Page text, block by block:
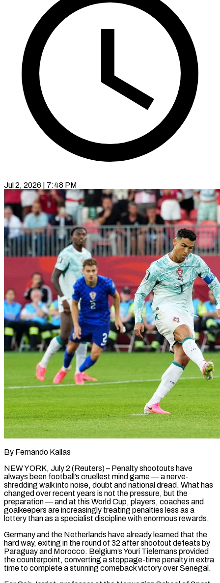
Jul 2, 2026 | 7:48 PM
By Fernando Kallas
NEW YORK, July 2 (Reuters) – Penalty shootouts have
always been football’s cruellest mind game — a nerve-
shredding walk into noise, doubt and national dread. What has
changed over recent years is not the pressure, but the
preparation — and at this World Cup, players, coaches and
goalkeepers are increasingly treating penalties less as a
lottery than as a specialist discipline with enormous rewards.
Germany and the Netherlands have already learned that the
hard way, exiting in the round of 32 after shootout defeats by
Paraguay ​and Morocco. Belgium’s Youri Tielemans provided
the counterpoint, converting a stoppage-time penalty in extra
time to complete a stunning comeback victory over Senegal.